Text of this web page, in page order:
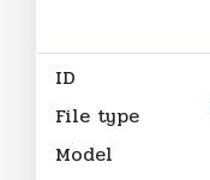
ID
File type
Model